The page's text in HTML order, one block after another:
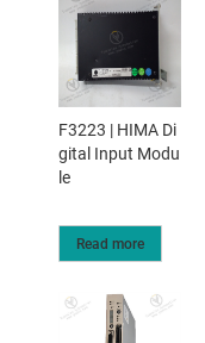
F3223 | HIMA Di
gital Input Modu
le
Read more